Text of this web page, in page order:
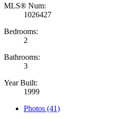
MLS® Num:
1026427
Bedrooms:
2
Bathrooms:
3
Year Built:
1999
Photos (41)